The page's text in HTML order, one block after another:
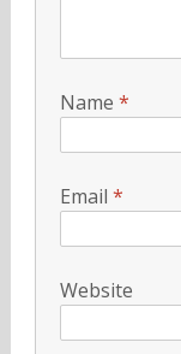
Name *
Email *
Website